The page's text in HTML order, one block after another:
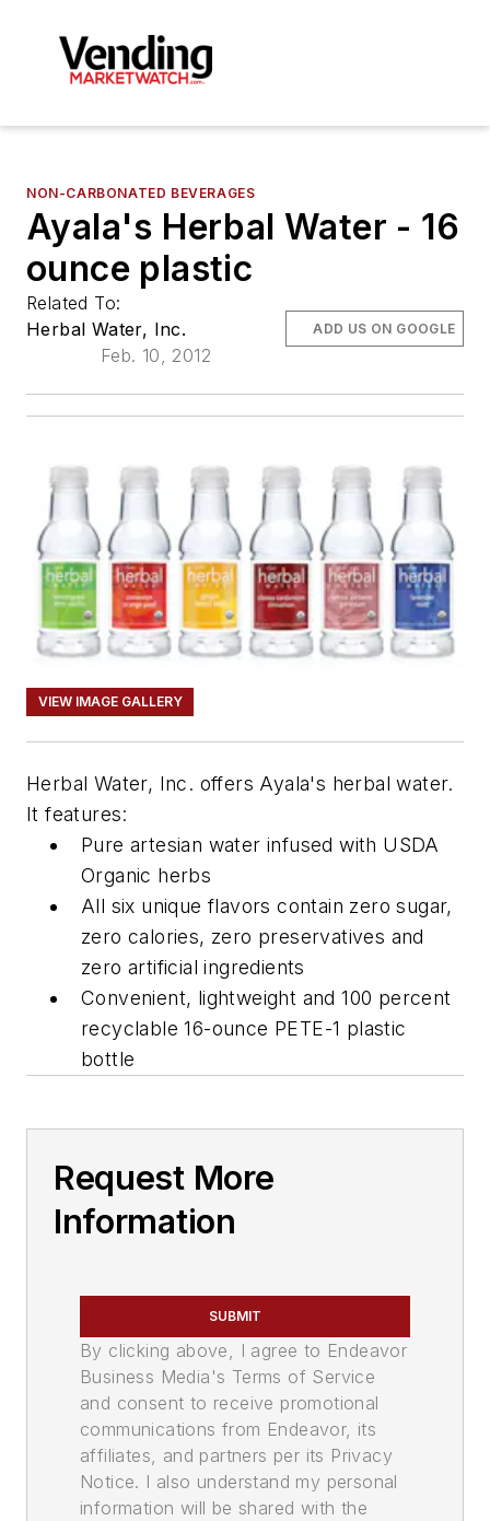
NON-CARBONATED BEVERAGES
Ayala's Herbal Water - 16
ounce plastic
Related To:
Herbal Water, Inc.
Feb. 10, 2012
ADD US ON GOOGLE
VIEW IMAGE GALLERY
Herbal Water, Inc. offers Ayala's herbal water.
It features:
Pure artesian water infused with USDA
Organic herbs
All six unique flavors contain zero sugar,
zero calories, zero preservatives and
zero artificial ingredients
Convenient, lightweight and 100 percent
recyclable 16-ounce PETE-1 plastic
bottle
Request More
Information
SUBMIT
By clicking above, I agree to Endeavor
Business Media's Terms of Service
and consent to receive promotional
communications from Endeavor, its
affiliates, and partners per its Privacy
Notice. I also understand my personal
information will be shared with the